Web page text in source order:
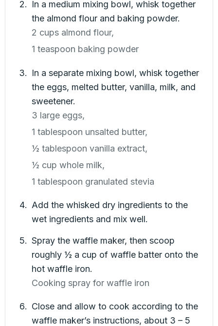
In a medium mixing bowl, whisk together
the almond flour and baking powder.
2 cups almond flour,
1 teaspoon baking powder
In a separate mixing bowl, whisk together
the eggs, melted butter, vanilla, milk, and
sweetener.
3 large eggs,
1 tablespoon unsalted butter,
½ tablespoon vanilla extract,
½ cup whole milk,
1 tablespoon granulated stevia
Add the whisked dry ingredients to the
wet ingredients and mix well.
Spray the waffle maker, then scoop
roughly ½ a cup of waffle batter onto the
hot waffle iron.
Cooking spray for waffle iron
Close and allow to cook according to the
waffle maker’s instructions, about 3 – 5